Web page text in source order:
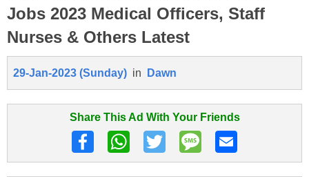
Jobs 2023 Medical Officers, Staff
Nurses & Others Latest
29-Jan-2023 (Sunday) in Dawn
Share This Ad With Your Friends